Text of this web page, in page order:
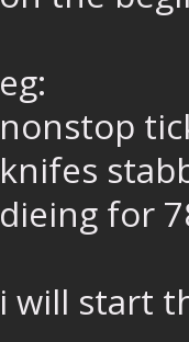
eg:
nonstop
knifes
dieing for
i will start